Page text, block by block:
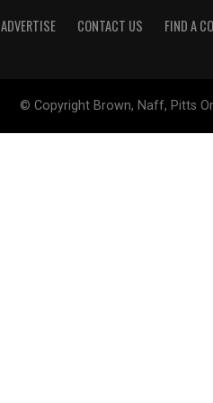
ADVERTISE CONTACT US FIND A
© Copyright Brown, Naff, Pitts